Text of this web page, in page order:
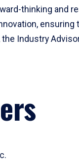
thinking
Industry